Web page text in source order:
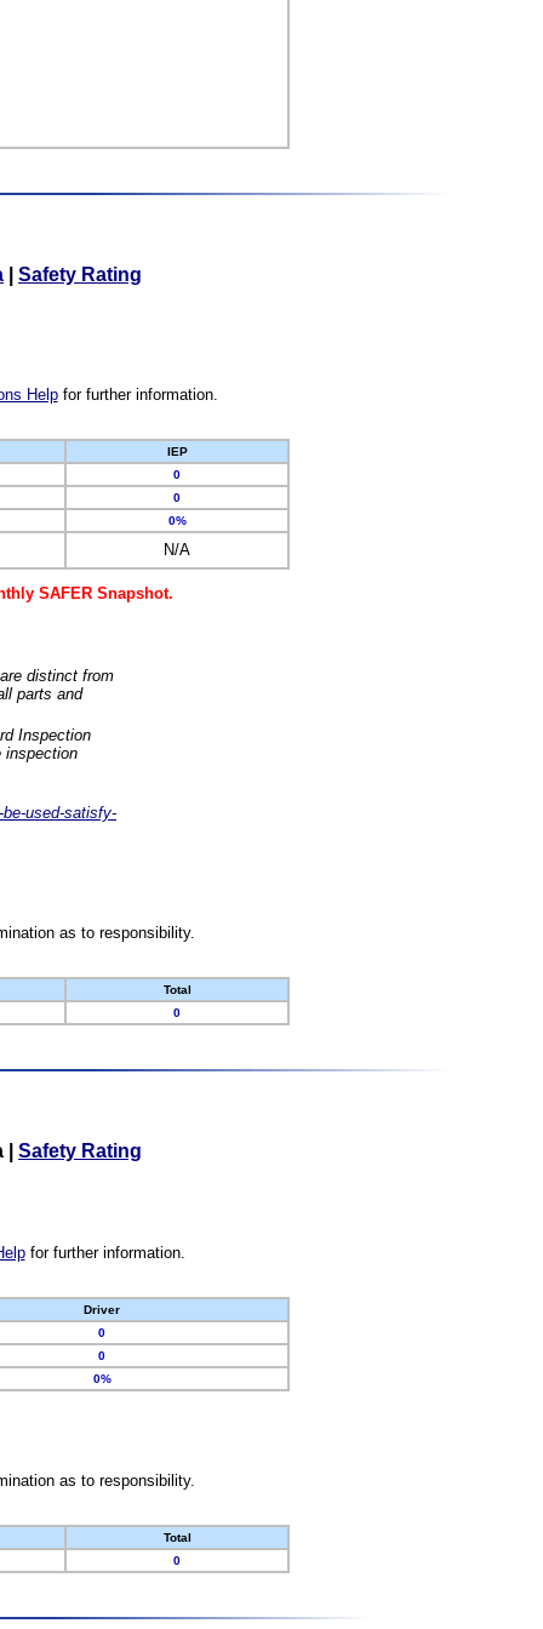
Safety Rating
Helpfor further information.
IEP
0
0
0%
N/A
SAFER Snapshot.
distinct from
parts and
Inspection
inspection
used-satisfy-
as to responsibility.
Total
0
Safety Rating
for further information.
Driver
0
0
0%
as to responsibility.
Total
0